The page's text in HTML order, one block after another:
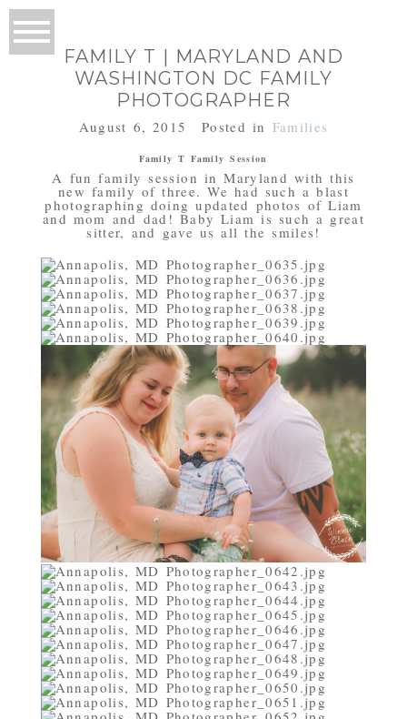
FAMILY T | MARYLAND AND
WASHINGTON DC FAMILY
PHOTOGRAPHER
August 6, 2015 Posted in Families
Family T Family Session
A fun family session in Maryland with this
new family of three. We had such a blast
photographing doing updated photos of Liam
and mom and dad! Baby Liam is such a great
sitter, and gave us all the smiles!